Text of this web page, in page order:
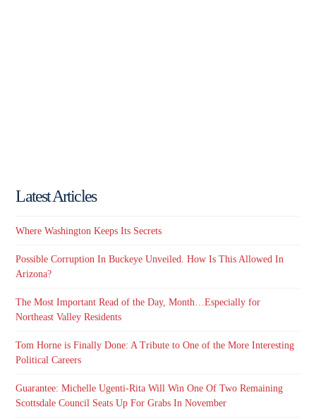
Latest Articles
Where Washington Keeps Its Secrets
Possible Corruption In Buckeye Unveiled. How Is This Allowed In
Arizona?
The Most Important Read of the Day, Month…Especially for
Northeast Valley Residents
Tom Horne is Finally Done: A Tribute to One of the More Interesting
Political Careers
Guarantee: Michelle Ugenti-Rita Will Win One Of Two Remaining
Scottsdale Council Seats Up For Grabs In November